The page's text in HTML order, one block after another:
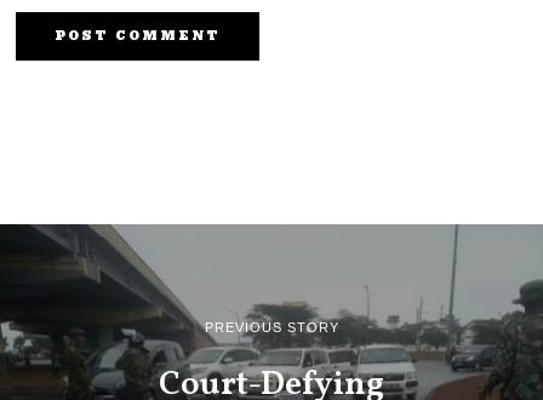
PREVIOUS STORY
Court-Defying